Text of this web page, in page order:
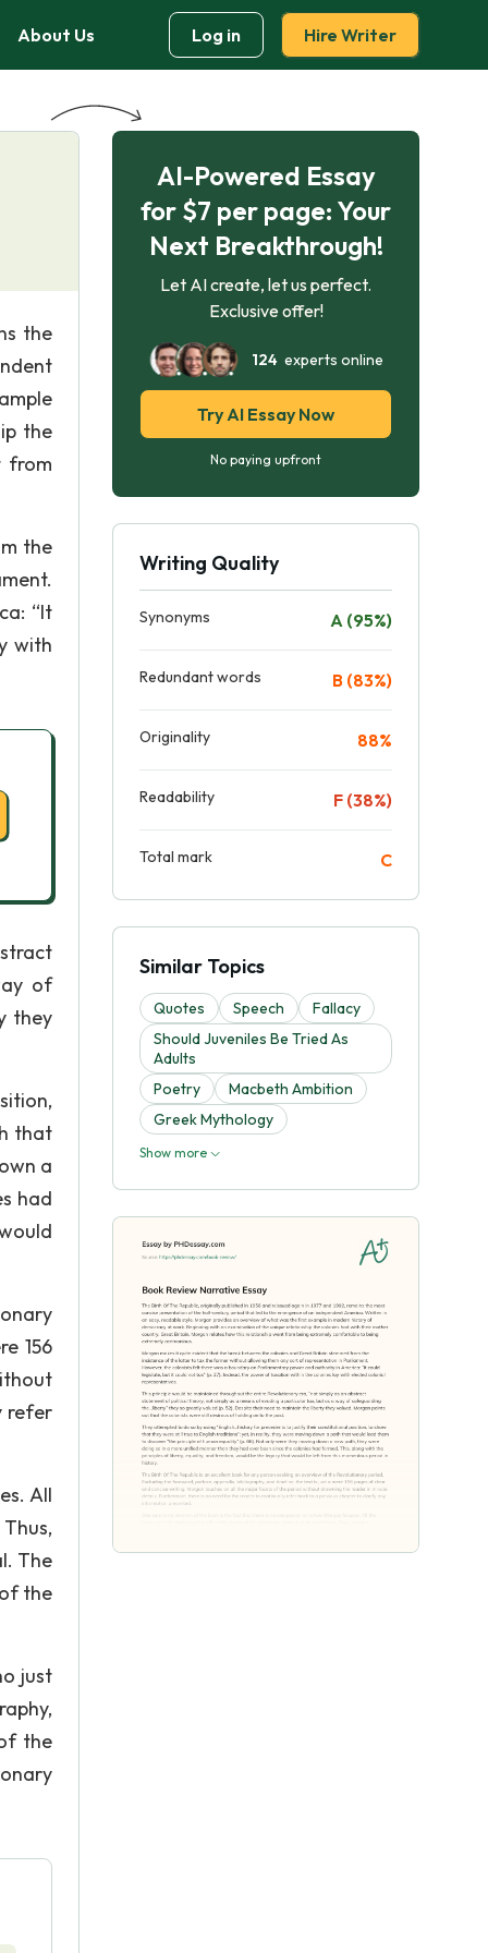
About Us Log in Hire Writer
the
the
from
the
“It
with
of
they
that
a
had
156
refer
All
The
the
just
the
AI-Powered Essay
for $7 per page: Your
Next Breakthrough!
Let AI create, let us perfect.
Exclusive offer!
124experts online
Try AI Essay Now
No paying upfront
Writing Quality
Synonyms A (95%)
Redundant words B (83%)
Originality 88%
Readability F (38%)
Total mark C
Similar Topics
Quotes Speech
Fallacy
Should Juveniles Be Tried As
Adults
Poetry
Macbeth Ambition
Greek Mythology
Show more